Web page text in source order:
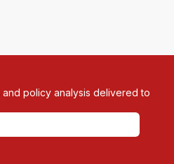
policy analysis delivered to